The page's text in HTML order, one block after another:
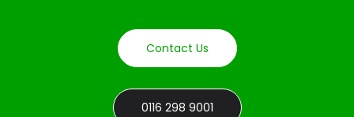
Contact Us
0116 298 9001